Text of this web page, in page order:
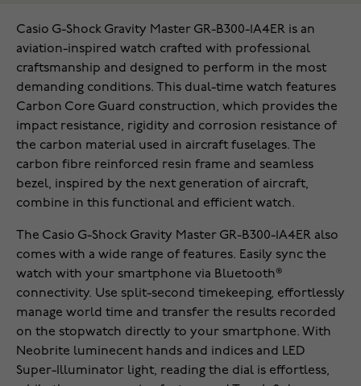
Casio G-Shock Gravity Master GR-B300-1A4ER is an
aviation-inspired watch crafted with professional
craftsmanship and designed to perform in the most
demanding conditions. This dual-time watch features
Carbon Core Guard construction, which provides the
impact resistance, rigidity and corrosion resistance of
the carbon material used in aircraft fuselages. The
carbon fibre reinforced resin frame and seamless
bezel, inspired by the next generation of aircraft,
combine in this functional and efficient watch.
The Casio G-Shock Gravity Master GR-B300-1A4ER also
comes with a wide range of features. Easily sync the
watch with your smartphone via Bluetooth®
connectivity. Use split-second timekeeping, effortlessly
manage world time and transfer the results recorded
on the stopwatch directly to your smartphone. With
Neobrite luminecent hands and indices and LED
Super-Illuminator light, reading the dial is effortless,